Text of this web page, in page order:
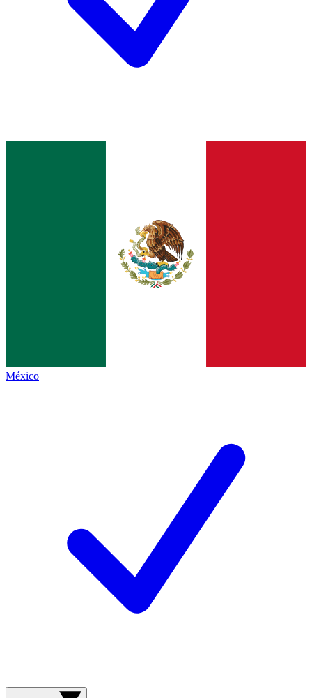
México